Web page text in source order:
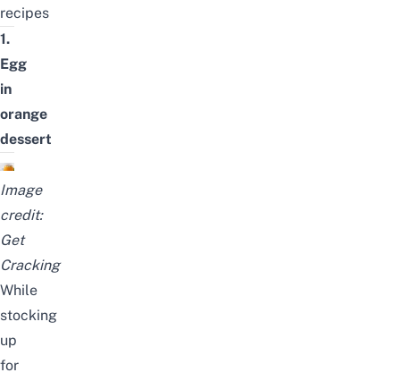
recipes
1.
Egg
in
orange
dessert
Image
credit:
Get
Cracking
While
stocking
up
for